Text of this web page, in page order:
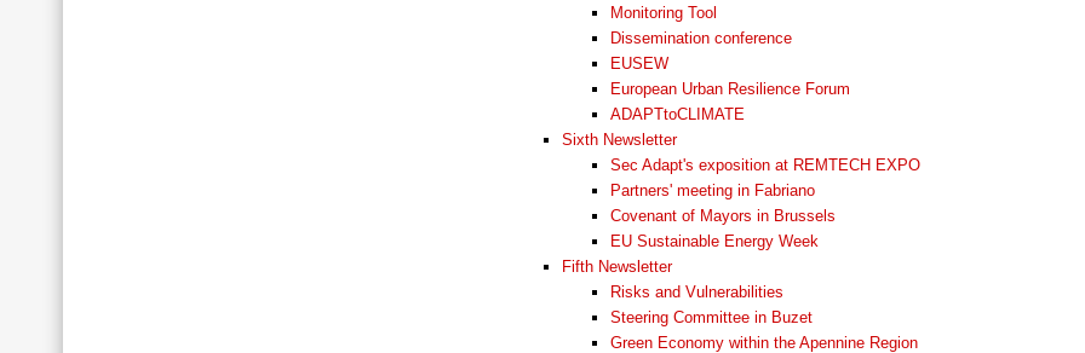
Monitoring Tool
Dissemination conference
EUSEW
European Urban Resilience Forum
ADAPTtoCLIMATE
Sixth Newsletter
Sec Adapt's exposition at REMTECH EXPO
Partners' meeting in Fabriano
Covenant of Mayors in Brussels
EU Sustainable Energy Week
Fifth Newsletter
Risks and Vulnerabilities
Steering Committee in Buzet
Green Economy within the Apennine Region